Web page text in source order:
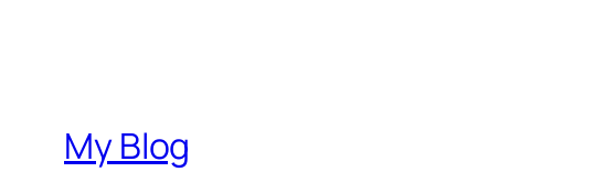
My Blog